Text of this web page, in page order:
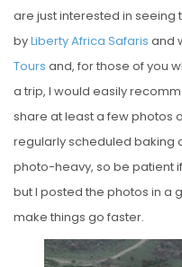
are just interested in seeing
byLiberty Africa Safaris and
Tours and, for those of you
a trip, I would easily
share at least a few photos
regularly scheduled baking
photo-heavy, so be patient
but I posted the photos in a
make things go faster.